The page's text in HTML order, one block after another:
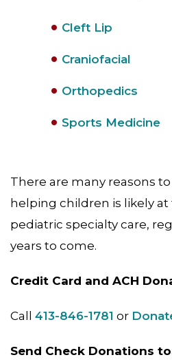
Cleft Lip
Craniofacial
Orthopedics
Sports Medicine
There are many reasons
helping children is likely
pediatric specialty care,
years to come.
Credit Card and ACH
Call 413-846-1781 or
Send Check Donations